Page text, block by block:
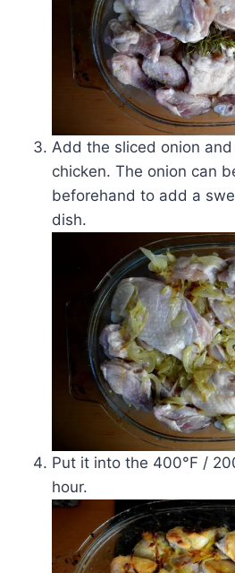
Add the sliced onion
chicken. The onion can
beforehand to add a
dish.
Put it into the 400°F /
hour.